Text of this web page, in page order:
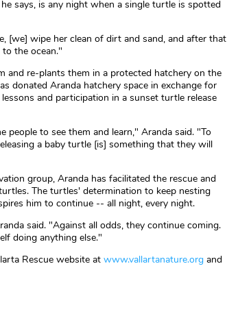
says, is any night when a single turtle is spotted
[we] wipe her clean of dirt and sand, and after that
the ocean."
and re-plants them in a protected hatchery on the
donated Aranda hatchery space in exchange for
and participation in a sunset turtle release
to see them and learn," Aranda said. "To
a baby turtle [is] something that they will
group, Aranda has facilitated the rescue and
The turtles' determination to keep nesting
him to continue -- all night, every night.
said. "Against all odds, they continue coming.
doing anything else."
Rescue website at www.vallartanature.org and